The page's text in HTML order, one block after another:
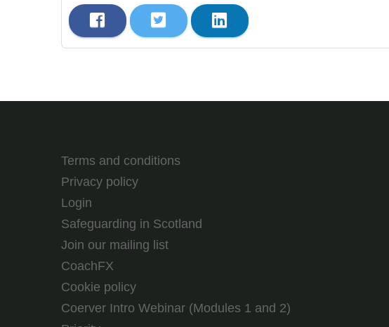
Terms and conditions
Privacy policy
Login
Safeguarding in Scotland
Join our mailing list
CoachFX
Cookie policy
Coerver Intro Webinar (Modules 1 and 2)